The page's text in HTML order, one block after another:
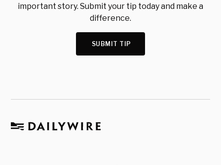
important story. Submit your tip today and make a
difference.
SUBMIT TIP